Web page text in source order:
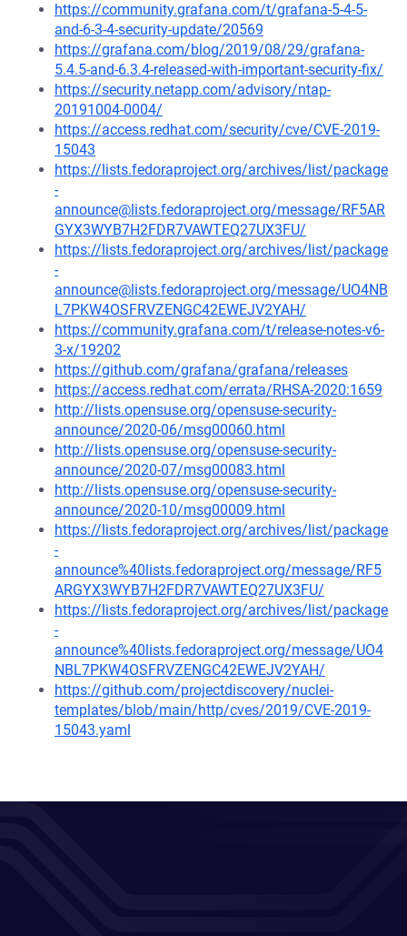
https://community.grafana.com/t/grafana-5-4-5-
and-6-3-4-security-update/20569
https://grafana.com/blog/2019/08/29/grafana-
5.4.5-and-6.3.4-released-with-important-security-fix/
https://security.netapp.com/advisory/ntap-
20191004-0004/
https://access.redhat.com/security/cve/CVE-2019-
15043
https://lists.fedoraproject.org/archives/list/package
-
announce@lists.fedoraproject.org/message/RF5AR
GYX3WYB7H2FDR7VAWTEQ27UX3FU/
https://lists.fedoraproject.org/archives/list/package
-
announce@lists.fedoraproject.org/message/UO4NB
L7PKW4OSFRVZENGC42EWEJV2YAH/
https://community.grafana.com/t/release-notes-v6-
3-x/19202
https://github.com/grafana/grafana/releases
https://access.redhat.com/errata/RHSA-2020:1659
http://lists.opensuse.org/opensuse-security-
announce/2020-06/msg00060.html
http://lists.opensuse.org/opensuse-security-
announce/2020-07/msg00083.html
http://lists.opensuse.org/opensuse-security-
announce/2020-10/msg00009.html
https://lists.fedoraproject.org/archives/list/package
-
announce%40lists.fedoraproject.org/message/RF5
ARGYX3WYB7H2FDR7VAWTEQ27UX3FU/
https://lists.fedoraproject.org/archives/list/package
-
announce%40lists.fedoraproject.org/message/UO4
NBL7PKW4OSFRVZENGC42EWEJV2YAH/
https://github.com/projectdiscovery/nuclei-
templates/blob/main/http/cves/2019/CVE-2019-
15043.yaml